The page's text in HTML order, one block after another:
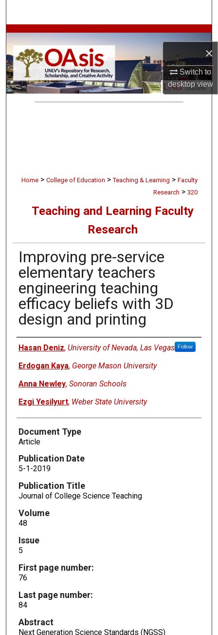
×
Switch to
desktopview
Browse Collections
My Account
About
Home > College of Education > Teaching & Learning > Faculty
Research > 320
Teaching and Learning Faculty
Research
Improving pre-service
elementary teachers
engineering teaching
efficacy beliefs with 3D
design and printing
Authors
Hasan Deniz, University of Nevada, Las Vegas Follow
Erdogan Kaya, George Mason University
Anna Newley, Sonoran Schools
Ezgi Yesilyurt, Weber State University
Document Type
Article
Publication Date
5-1-2019
Publication Title
Journal of College Science Teaching
Volume
48
Issue
5
First page number:
76
Last page number:
84
Abstract
Next Generation Science Standards (NGSS)